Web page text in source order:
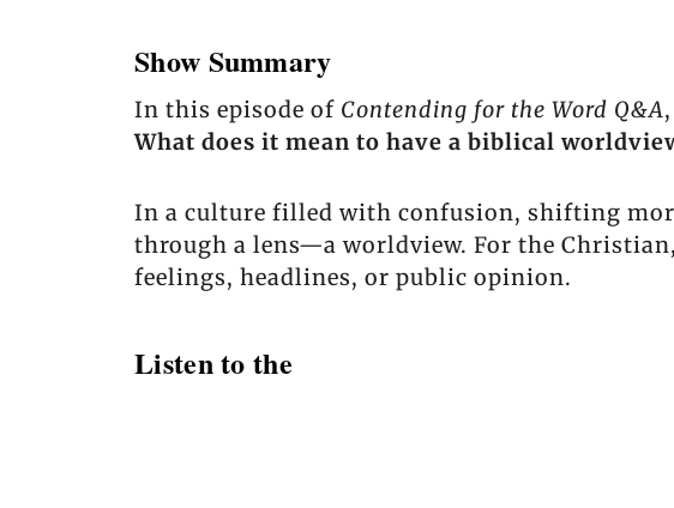
Show Summary
In this episode of Contending for the Word Q&A
What does it mean to have a biblical
In a culture filled with confusion, shifting
through a lens—a worldview. For the
feelings, headlines, or public opinion.
Listen to the